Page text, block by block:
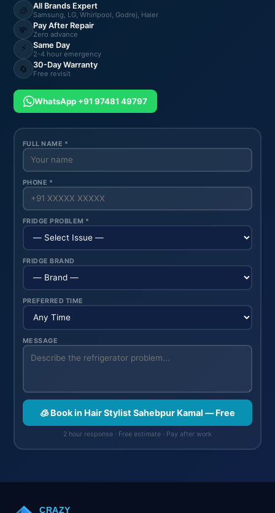
🧊 All Brands Expert
Samsung, LG, Whirlpool, Godrej, Haier
💸 Pay After Repair
Zero advance
⚡ Same Day
2-4 hour emergency
🔄 30-Day Warranty
Free revisit
WhatsApp +91 97481 49797
FULL NAME *
PHONE *
FRIDGE PROBLEM *
FRIDGE BRAND
PREFERRED TIME
MESSAGE
🧊 Book in Hair Stylist Sahebpur Kamal — Free
2 hour response · Free estimate · Pay after work
CRAZY